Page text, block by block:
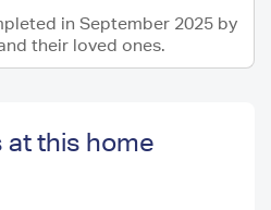
in September 2025 by
their loved ones.
at this home